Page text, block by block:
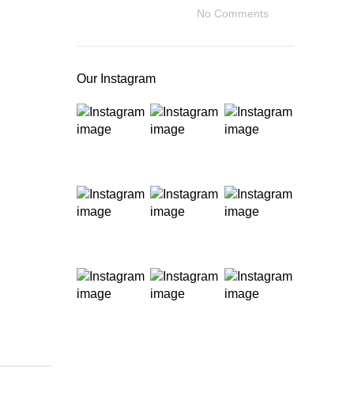
No Comments
Our Instagram